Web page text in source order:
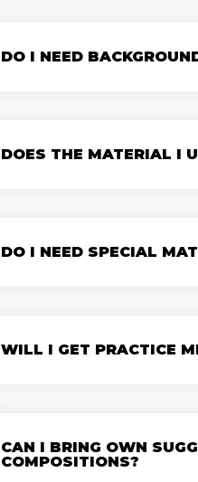
DO I NEED
DOES THE MATERIAL I
DO I NEED SPECIAL
WILL I GET PRACTICE
CAN I BRING OWN
COMPOSITIONS?